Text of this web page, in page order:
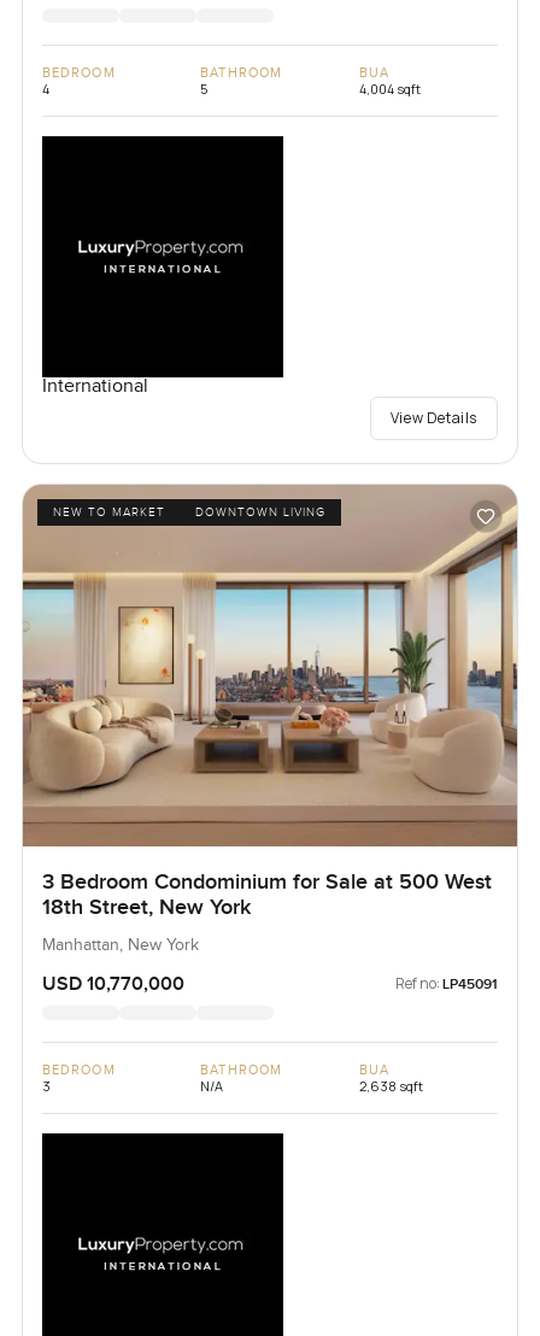
BEDROOM
4
BATHROOM
5
BUA
4,004 sqft
International
View Details
NEW TO MARKET DOWNTOWN LIVING
3 Bedroom Condominium for Sale at 500 West
18th Street, New York
Manhattan, New York
USD 10,770,000 Ref no: LP45091
BEDROOM
3
BATHROOM
N/A
BUA
2,638 sqft